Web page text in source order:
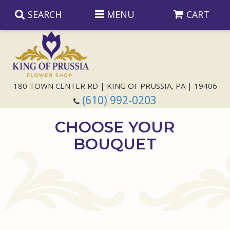
SEARCH MENU CART
180 TOWN CENTER RD | KING OF PRUSSIA, PA | 19406
(610) 992-0203
Anniversary
Congratulations
Those Little ExtrasCHOOSE YOUR
BOUQUET